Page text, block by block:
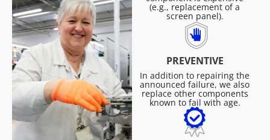
(e.g., replacement of a
screen panel).
PREVENTIVE
In addition to repairing the
announced failure, we also
replace other components
known to fail with age.